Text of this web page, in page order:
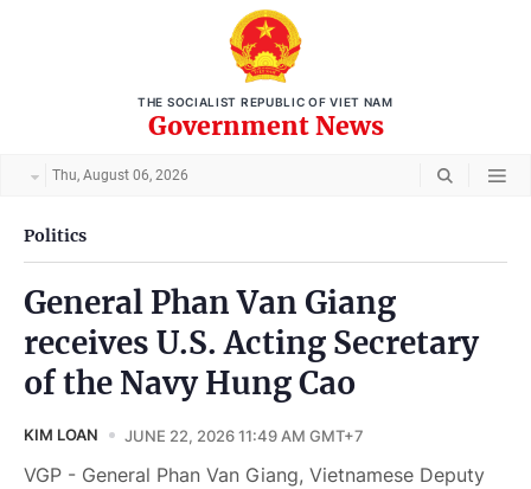
THE SOCIALIST REPUBLIC OF VIET NAM
Government News
Thu, August 06, 2026
Politics
General Phan Van Giang
receives U.S. Acting Secretary
of the Navy Hung Cao
KIM LOAN JUNE 22, 2026 11:49 AM GMT+7
VGP - General Phan Van Giang, Vietnamese Deputy